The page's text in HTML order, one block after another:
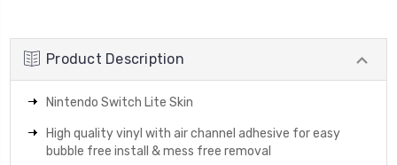
Product Description
Nintendo Switch Lite Skin
High quality vinyl with air channel adhesive for easy
bubble free install & mess free removal